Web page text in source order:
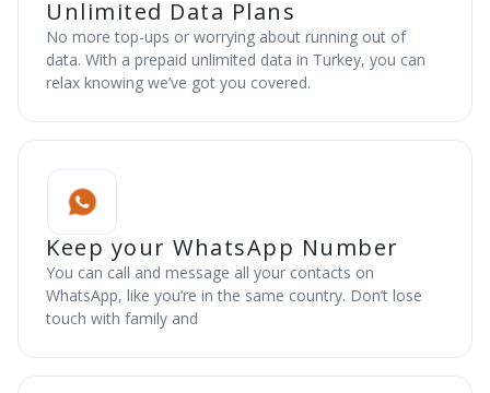
Unlimited Data Plans
No more top-ups or worrying about running out of
data. With a prepaid unlimited data in Turkey, you can
relax knowing we’ve got you covered.
Keep your WhatsApp Number
You can call and message all your contacts on
WhatsApp, like you’re in the same country. Don’t lose
touch with family and